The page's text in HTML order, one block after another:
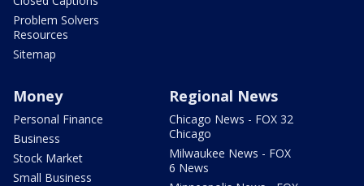
Problem Solvers
Resources
Sitemap
Money
Personal Finance
Business
Stock Market
Small Business
Regional News
Chicago News - FOX 32
Chicago
Milwaukee News - FOX
6 News